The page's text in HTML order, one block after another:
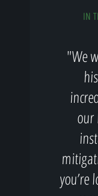
IN
"We
our
you’re